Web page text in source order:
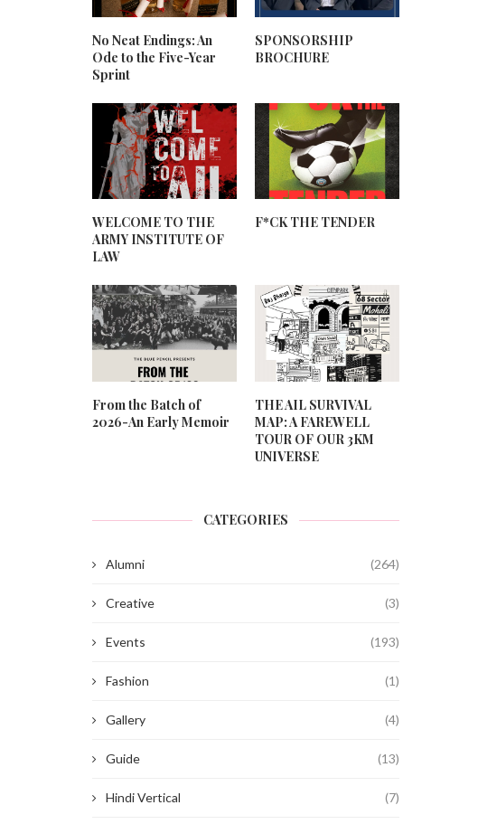
No Neat Endings: An
Ode to the Five-Year
Sprint
SPONSORSHIP
BROCHURE
WELCOME TO THE
ARMY INSTITUTE OF
LAW
F*CK THE TENDER
From the Batch of
2026-An Early Memoir
THE AIL SURVIVAL
MAP: A FAREWELL
TOUR OF OUR 3KM
UNIVERSE
CATEGORIES
Alumni (264)
Creative (3)
Events (193)
Fashion (1)
Gallery (4)
Guide (13)
Hindi Vertical (7)